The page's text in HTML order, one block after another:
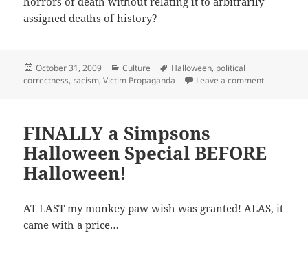
assigned deaths of history?
Posted
on
October 31, 2009 Categories
Culture Tags
Halloween, political
correctness, racism,Victim Propaganda Leave a commenton
FINALLY a Simpsons
Halloween Special BEFORE
Halloween!
AT LAST my monkey paw wish was granted! ALAS, it
came with a price…